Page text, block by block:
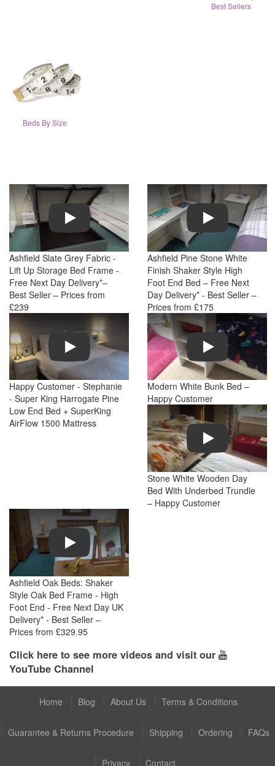
Best Sellers
Beds By Size
Play
Ashfield Slate Grey Fabric -
Lift Up Storage Bed Frame -
Free Next Day Delivery*–
Best Seller – Prices from
£239
Play
Ashfield Pine Stone White
Finish Shaker Style High
Foot End Bed – Free Next
Day Delivery* - Best Seller –
Prices from £175
Play
Happy Customer - Stephanie
- Super King Harrogate Pine
Low End Bed + SuperKing
AirFlow 1500 Mattress
Play
Modern White Bunk Bed –
Happy Customer
Play
Stone White Wooden Day
Bed With Underbed Trundle
– Happy Customer
Play
Ashfield Oak Beds: Shaker
Style Oak Bed Frame - High
Foot End - Free Next Day UK
Delivery* - Best Seller –
Prices from £329.95
Click here to see more videos and visit our
YouTube Channel
Home Blog About Us Terms & Conditions
Guarantee & Returns Procedure Shipping Ordering FAQs
Privacy Contact